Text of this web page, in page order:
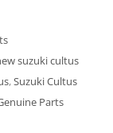
suzuki cultus
,Suzuki Cultus
Parts